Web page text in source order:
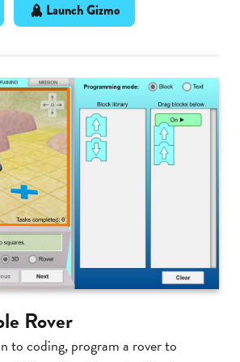
Launch Gizmo
Rover
to coding, program a rover to